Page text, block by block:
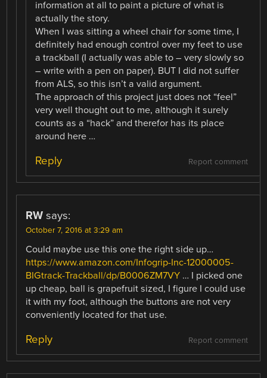
information at all to paint a picture of what is
actually the story.
When I was sitting a wheel chair for some time, I
definitely had enough control over my feet to use
a trackball (I actually was able to – very slowly so
– write with a pen on paper). BUT I did not suffer
from ALS, so this isn’t a valid argument.
The approach of this project just does not “feel”
very well thought out to me, although it surely
counts as a “hack” and therefor has its place
around here …
Report comment
Reply
RW says:
October 7, 2016 at 3:29 am
Could maybe use this one the right side up…
https://www.amazon.com/Infogrip-Inc-12000005-
BIGtrack-Trackball/dp/B0006ZM7VY … I picked one
up cheap, ball is grapefruit sized, I figure I could use
it with my foot, although the buttons are not very
conveniently located for that use.
Report comment
Reply